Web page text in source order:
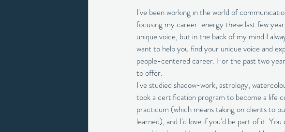
I've been working in the world of
focusing my career-energy these last few
unique voice, but in the back of my mind I
want to help you find your unique voice and
people-centered career. For the past two
to offer.
I've studied shadow-work, astrology,
took a certification program to become a life
practicum (which means taking on clients to
learned), and I'd love if you'd be part of it.